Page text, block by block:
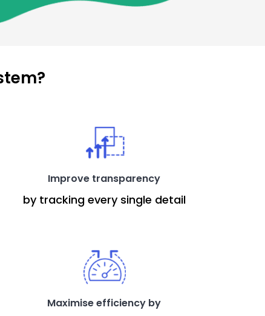
Improve transparency
by tracking every single detail
Maximise efficiency by